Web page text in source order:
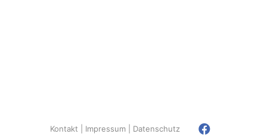
Kontakt Impressum
Datenschutz